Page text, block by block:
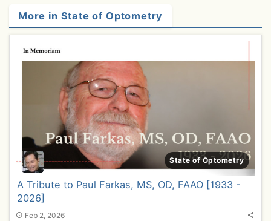
More in State of Optometry
State of Optometry
A Tribute to Paul Farkas, MS, OD, FAAO [1933 -
2026]
Feb 2, 2026